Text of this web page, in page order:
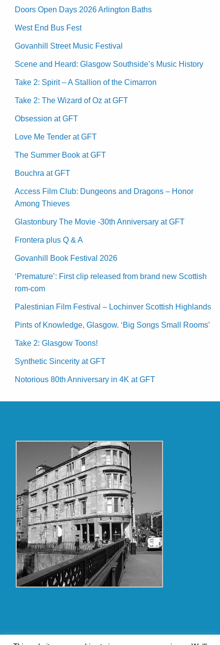
Doors Open Days 2026 Arlington Baths
West End Bus Fest
Govanhill Street Music Festival
Scene and Heard: Glasgow Southside’s Music History
Take 2: Spirit – A Stallion of the Cimarron
Take 2: The Wizard of Oz at GFT
Obsession at GFT
Love Me Tender at GFT
The Summer Book at GFT
Bouchra at GFT
Access Film Club: Dungeons and Dragons – Honor
Among Thieves
Glastonbury The Movie -30th Anniversary at GFT
Frontera plus Q & A
Govanhill Book Festival 2026
‘Premature’: First clip released from brand new Scottish
rom-com
Palestinian Film Festival – Lochinver Scottish Highlands
Pints of Knowledge, Glasgow. ‘Big Songs Small Rooms’
Take 2: Glasgow Toons!
Synthetic Sincerity at GFT
Notorious 80th Anniversary in 4K at GFT